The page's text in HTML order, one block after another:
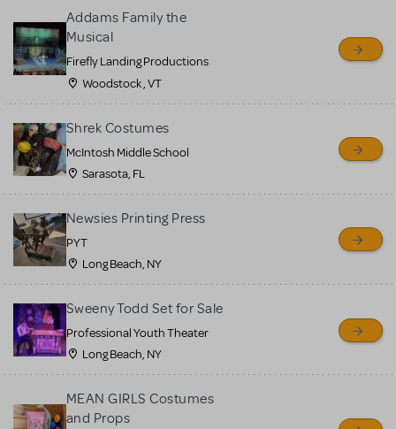
Addams Family the
Musical
Firefly Landing Productions
Woodstock , VT
Shrek Costumes
McIntosh Middle School
Sarasota, FL
Newsies Printing Press
PYT
Long Beach, NY
Sweeny Todd Set for Sale
Professional Youth Theater
Long Beach, NY
MEAN GIRLS Costumes
and Props